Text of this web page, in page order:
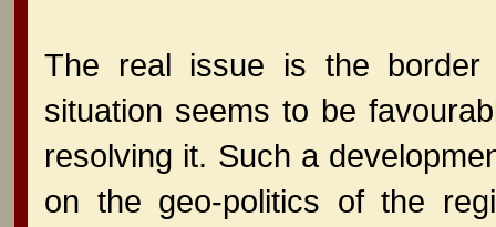
The real issue is the border
situation seems to be
resolving it. Such a
on the geo-politics of the